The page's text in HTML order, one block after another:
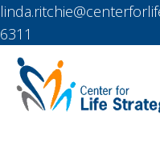
6311